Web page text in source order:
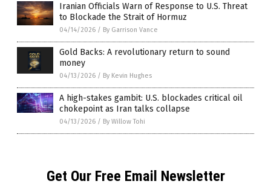
Iranian Officials Warn of Response to U.S. Threat
to Blockade the Strait of Hormuz
04/14/2026 / By Garrison Vance
Gold Backs: A revolutionary return to sound
money
04/13/2026 / By Kevin Hughes
A high-stakes gambit: U.S. blockades critical oil
chokepoint as Iran talks collapse
04/13/2026 / By Willow Tohi
Get Our Free Email Newsletter